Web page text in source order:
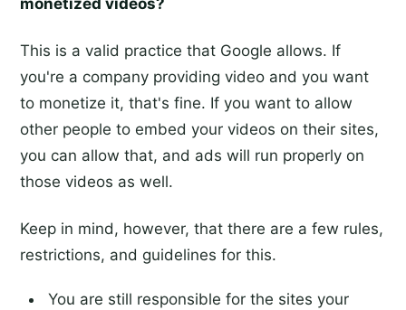
monetized videos?
This is a valid practice that Google allows. If
you're a company providing video and you want
to monetize it, that's fine. If you want to allow
other people to embed your videos on their sites,
you can allow that, and ads will run properly on
those videos as well.
Keep in mind, however, that there are a few rules,
restrictions, and guidelines for this.
You are still responsible for the sites your